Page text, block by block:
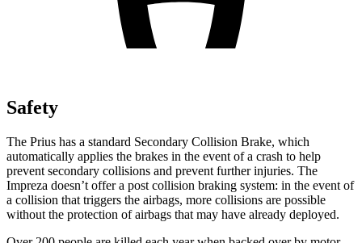
Safety
The Prius has a standard Secondary Collision Brake, which
automatically applies the brakes in the event of a crash to help
prevent secondary collisions and prevent further injuries. The
Impreza doesn’t offer a post collision braking system: in the event of
a collision that triggers the airbags, more collisions are possible
without the protection of airbags that may have already deployed.